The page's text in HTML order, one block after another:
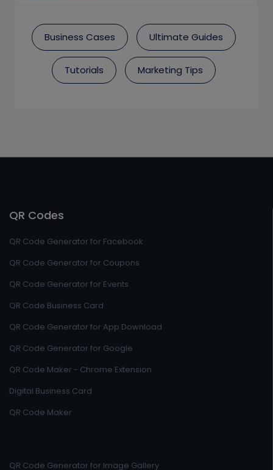
Business Cases Ultimate Guides
Tutorials Marketing Tips
QR Codes
QR Code Generator for Facebook
QR Code Generator for Coupons
QR Code Generator for Events
QR Code Business Card
QR Code Generator for App Download
QR Code Generator for Google
QR Code Maker - Chrome Extension
Digital Business Card
QR Code Maker
QR Code Generator for Image Gallery